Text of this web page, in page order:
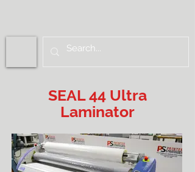
SEAL 44 Ultra
Laminator